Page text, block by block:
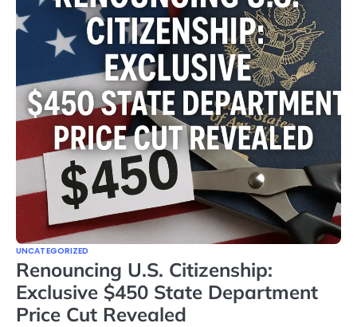
UNCATEGORIZED
Renouncing U.S. Citizenship:
Exclusive $450 State Department
Price Cut Revealed